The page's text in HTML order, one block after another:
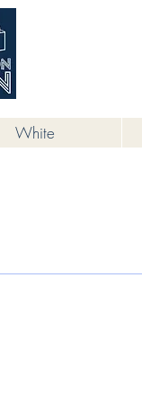
White